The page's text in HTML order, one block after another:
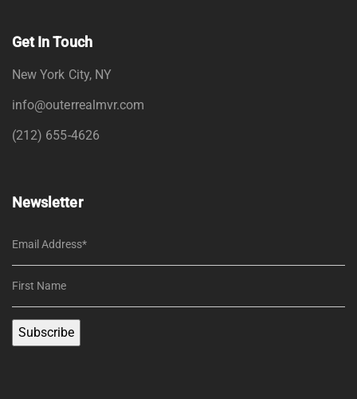
Get In Touch
New York City, NY
info@outerrealmvr.com
(212) 655-4626
Newsletter